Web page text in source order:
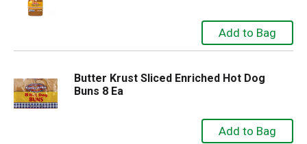
Butter Krust Sliced Enriched Hot Dog
Buns 8 Ea